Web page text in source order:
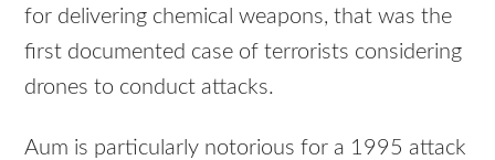
for delivering chemical weapons, that was the
first documented case of terrorists considering
drones to conduct attacks.
Aum is particularly notorious for a 1995 attack